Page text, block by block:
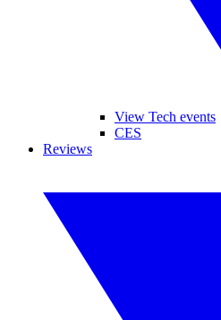
View Tech events
CES
Reviews